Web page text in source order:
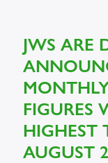
JWS ARE
FIGURES
HIGHEST
AUGUST